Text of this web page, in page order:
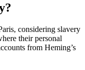
considering slavery
their personal
from Heming’s